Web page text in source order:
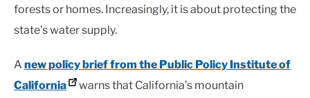
forests or homes. Increasingly, it is about protecting the
state’s water supply.
A new policy brief from the Public Policy Institute of
California
warns that California’s mountain